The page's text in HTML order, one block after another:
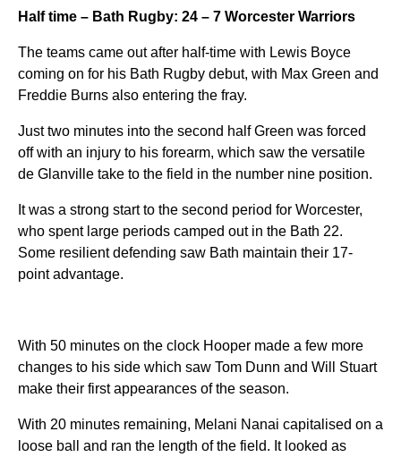
Half time – Bath Rugby: 24 – 7 Worcester Warriors
The teams came out after half-time with Lewis Boyce
coming on for his Bath Rugby debut, with Max Green and
Freddie Burns also entering the fray.
Just two minutes into the second half Green was forced
off with an injury to his forearm, which saw the versatile
de Glanville take to the field in the number nine position.
It was a strong start to the second period for Worcester,
who spent large periods camped out in the Bath 22.
Some resilient defending saw Bath maintain their 17-
point advantage.
With 50 minutes on the clock Hooper made a few more
changes to his side which saw Tom Dunn and Will Stuart
make their first appearances of the season.
With 20 minutes remaining, Melani Nanai capitalised on a
loose ball and ran the length of the field. It looked as